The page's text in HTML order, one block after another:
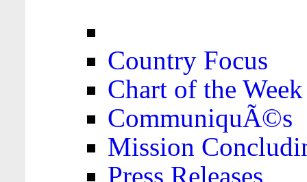
Country Focus
Chart of the Week
CommuniquÃ©s
Mission
Press Releases